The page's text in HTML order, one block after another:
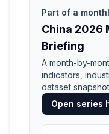
Part of a
China 2026
Briefing
A month-by-
indicators,
dataset
Open series